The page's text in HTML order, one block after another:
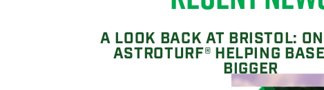
A LOOK BACK AT BRISTOL:
ASTROTURF® HELPING
BIGGER